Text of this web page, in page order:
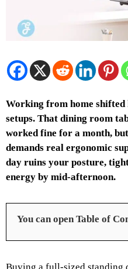
Working from home
setups. That dining room
worked fine for a month,
demands real ergonomic
day ruins your posture,
energy by mid-afternoon.
You can open Table of